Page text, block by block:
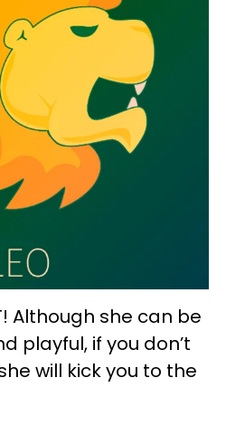
Although she can be
playful, if you don’t
will kick you to the